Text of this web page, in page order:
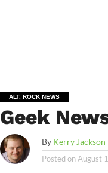
ALT. ROCK NEWS
Geek
By Kerry Jackson
Posted on August